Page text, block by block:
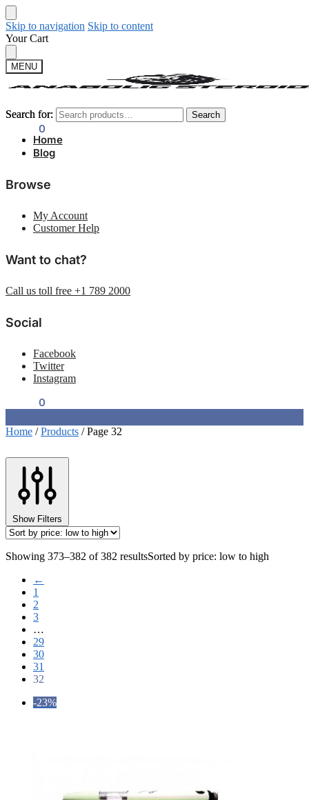
Skip to navigation Skip to content
Your Cart
MENU
Search for: Search
0
Search for: Search
Home
Blog
Browse
My Account
Customer Help
Want to chat?
Call us toll free +1 789 2000
Social
Facebook
Twitter
Instagram
0
Home /Products /Page 32
Show Filters
Showing 373–382 of 382 resultsSorted by price: low to high
←
1
2
3
…
29
30
31
32
-23%